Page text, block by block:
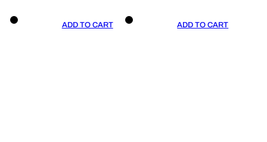
ADD TO CART ADD TO CART